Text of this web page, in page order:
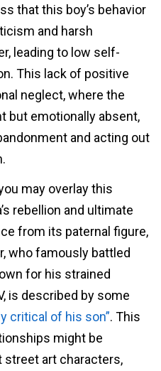
that this boy’s behavior
and harsh
leading to low self-
This lack of positive
neglect, where the
but emotionally absent,
and acting out
may overlay this
rebellion and ultimate
from its paternal figure,
who famously battled
for his strained
is described by some
critical of his son”. This
might be
art characters,